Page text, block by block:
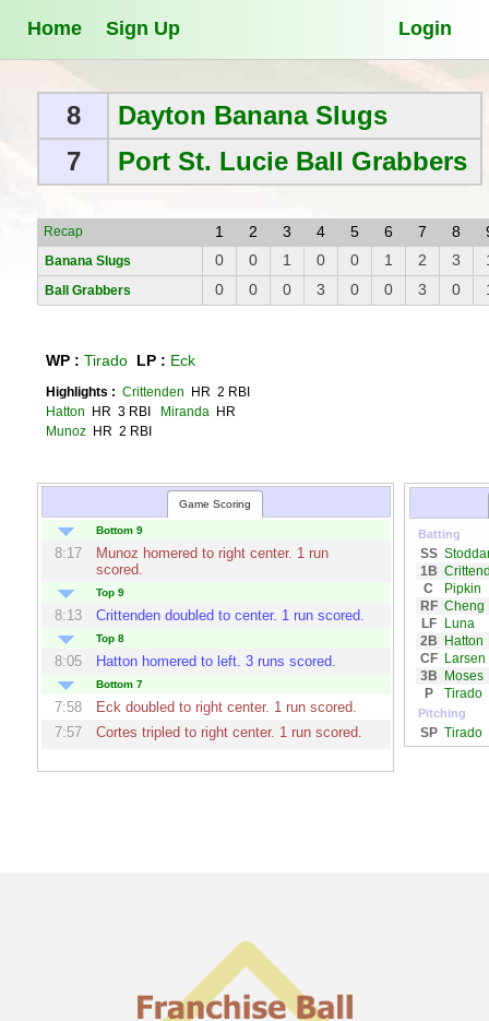
Home Sign Up Login
8
7
Dayton Banana Slugs
Port St. Lucie Ball Grabbers
Recap 1 2 3 4 5 6 7 8
Banana Slugs
Ball Grabbers
0
0
0
0
1
0
0
3
0
0
1
0
2
3
3
0
WP : Tirado LP : Eck
Highlights : Crittenden HR 2 RBI
Hatton HR 3 RBI Miranda HR
Munoz HR 2 RBI
Game Scoring
Bottom 9
8:17 Munoz homered to right center. 1 run
scored.
Top 9
8:13 Crittendendoubled to center. 1 run scored.
Top 8
8:05 Hattonhomered to left. 3 runs scored.
Bottom 7
7:58 Eckdoubled to right center. 1 run scored.
7:57
Cortes tripled to right center. 1 run scored.
homered to left center. 1 run
scored.
Batting
SS
1B
C
Pipkin
RF Cheng
LF
Luna
2B
Hatton
CF
Larsen
3B
Moses
P
Tirado
Pitching
SP Tirado